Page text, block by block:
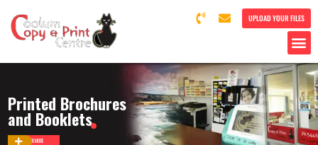
UPLOAD YOUR FILES
Printed Brochures
and Booklets
DISCOVER MORE